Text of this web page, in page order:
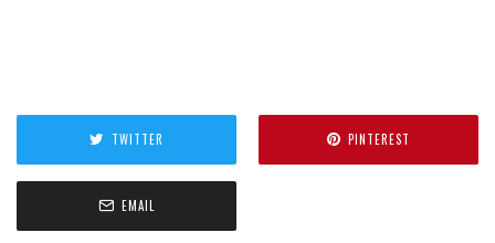
TWITTER PINTEREST
EMAIL